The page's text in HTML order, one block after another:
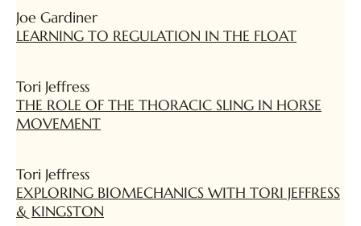
Joe Gardiner
LEARNING TO REGULATION IN THE FLOAT
Tori Jeffress
THE ROLE OF THE THORACIC SLING IN HORSE
MOVEMENT
Tori Jeffress
EXPLORING BIOMECHANICS WITH TORI JEFFRESS
& KINGSTON